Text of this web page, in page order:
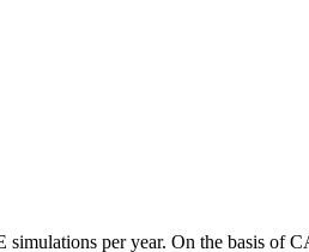
per year. On the basis of